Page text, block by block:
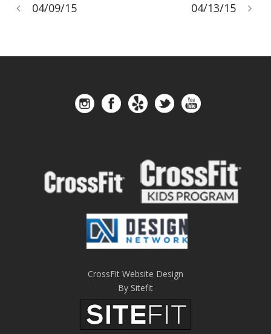
04/09/15 04/13/15
CrossFit Website Design
By Sitefit